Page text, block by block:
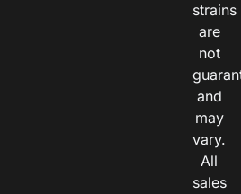
strains
are
not
and
may
vary.
All
sales